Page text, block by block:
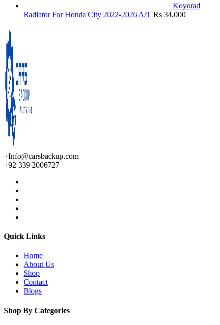
Koyorad
Radiator For Honda City 2022-2026 A/T ₨ 34,000
+Info@carsbackup.com
+92 339 2006727
Quick Links
Home
About Us
Shop
Contact
Blogs
Shop By Categories